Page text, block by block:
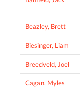
Beazley, Brett
Biesinger, Liam
Breedveld, Joel
Cagan, Myles